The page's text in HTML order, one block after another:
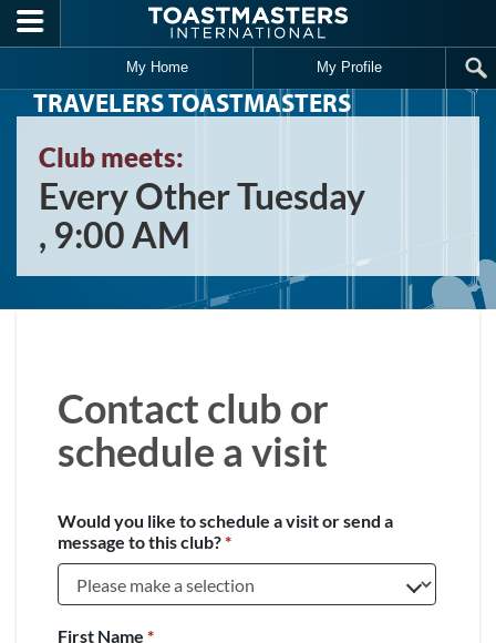
Skip to main content
My Home My Profile
TRAVELERS TOASTMASTERS
Club meets:
Every Other Tuesday
, 9:00 AM
Contact club or
schedule a visit
Would you like to schedule a visit or send a
message to this club?*
First Name *